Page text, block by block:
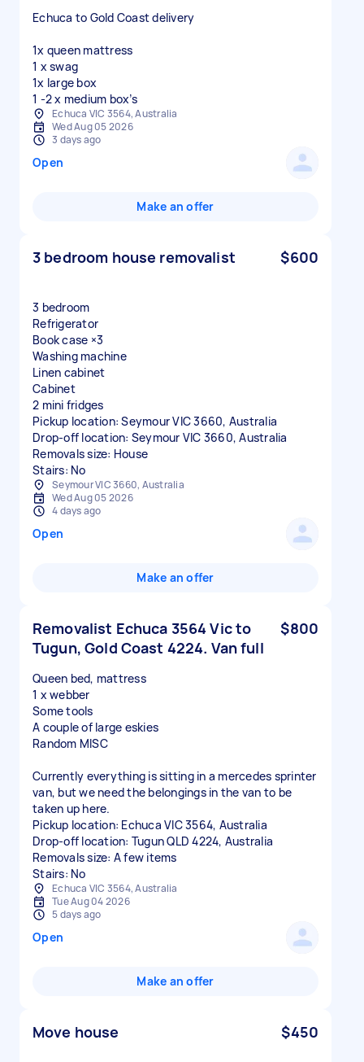
Echuca to Gold Coast delivery
1x queen mattress
1 x swag
1x large box
1 -2 x medium box’s
Echuca VIC 3564, Australia
Wed Aug 05 2026
3 days ago
Open
Make an offer
3 bedroom house removalist $600
3 bedroom
Refrigerator
Book case ×3
Washing machine
Linen cabinet
Cabinet
2 mini fridges
Pickup location: Seymour VIC 3660, Australia
Drop-off location: Seymour VIC 3660, Australia
Removals size: House
Stairs: No
Seymour VIC 3660, Australia
Wed Aug 05 2026
4 days ago
Open
Make an offer
Removalist Echuca 3564 Vic to
Tugun, Gold Coast 4224. Van full
$800
Queen bed, mattress
1 x webber
Some tools
A couple of large eskies
Random MISC
Currently everything is sitting in a mercedes sprinter
van, but we need the belongings in the van to be
taken up here.
Pickup location: Echuca VIC 3564, Australia
Drop-off location: Tugun QLD 4224, Australia
Removals size: A few items
Stairs: No
Echuca VIC 3564, Australia
Tue Aug 04 2026
5 days ago
Open
Make an offer
Move house $450